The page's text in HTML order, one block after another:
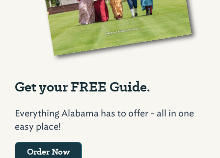
Get your FREE Guide.
Everything Alabama has to offer - all in one
easy place!
Order Now